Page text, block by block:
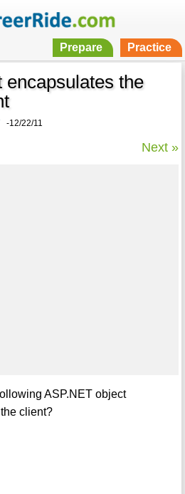
Prepare Practice
encapsulates the
-12/22/11
Next »
ASP.NET object
client?